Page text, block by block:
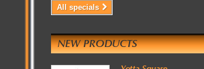
All specials
NEW PRODUCTS